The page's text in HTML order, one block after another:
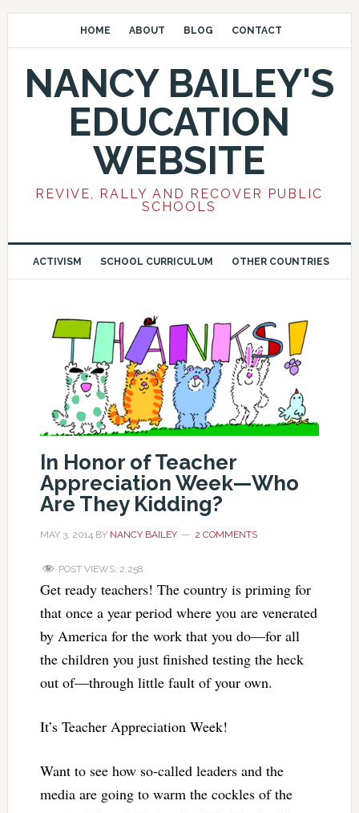
HOME ABOUT BLOG CONTACT
NANCY BAILEY'S
EDUCATION
WEBSITE
REVIVE, RALLY AND RECOVER PUBLIC
SCHOOLS
ACTIVISM SCHOOL CURRICULUM OTHER COUNTRIES
In Honor of Teacher
Appreciation Week—Who
Are They Kidding?
MAY 3, 2014 BY NANCY BAILEY 2 COMMENTS
POST VIEWS: 2,258
Get ready teachers! The country is priming for
that once a year period where you are venerated
by America for the work that you do—for all
the children you just finished testing the heck
out of—through little fault of your own.
It’s Teacher Appreciation Week!
Want to see how so-called leaders and the
media are going to warm the cockles of the